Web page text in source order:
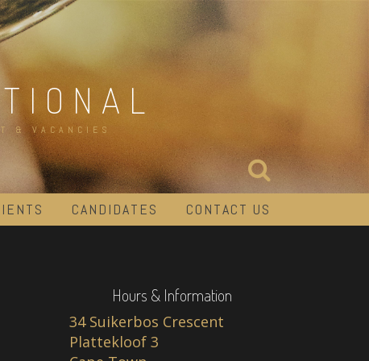
& VACANCIES
CANDIDATES CONTACT US
Hours & Information
34 Suikerbos Crescent
Plattekloof 3